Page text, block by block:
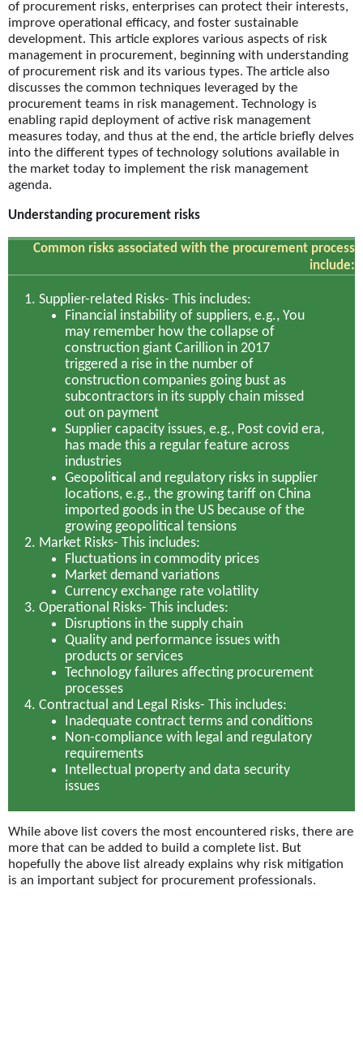
of procurement risks, enterprises can protect their interests,
improve operational efficacy, and foster sustainable
development. This article explores various aspects of risk
management in procurement, beginning with understanding
of procurement risk and its various types. The article also
discusses the common techniques leveraged by the
procurement teams in risk management. Technology is
enabling rapid deployment of active risk management
measures today, and thus at the end, the article briefly delves
into the different types of technology solutions available in
the market today to implement the risk management
agenda.
Understanding procurement risks
Common risks associated with the procurement process
include:
Supplier-related Risks- This includes:
Financial instability of suppliers, e.g., You
may remember how the collapse of
construction giant Carillion in 2017
triggered a rise in the number of
construction companies going bust as
subcontractors in its supply chain missed
out on payment
Supplier capacity issues, e.g., Post covid era,
has made this a regular feature across
industries
Geopolitical and regulatory risks in supplier
locations, e.g., the growing tariff on China
imported goods in the US because of the
growing geopolitical tensions
Market Risks- This includes:
Fluctuations in commodity prices
Market demand variations
Currency exchange rate volatility
Operational Risks- This includes:
Disruptions in the supply chain
Quality and performance issues with
products or services
Technology failures affecting procurement
processes
Contractual and Legal Risks- This includes:
Inadequate contract terms and conditions
Non-compliance with legal and regulatory
requirements
Intellectual property and data security
issues
While above list covers the most encountered risks, there are
more that can be added to build a complete list. But
hopefully the above list already explains why risk mitigation
is an important subject for procurement professionals.